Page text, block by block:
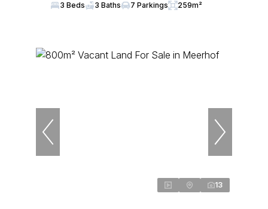
3 Beds
3 Baths 7 Parkings 259m²
13